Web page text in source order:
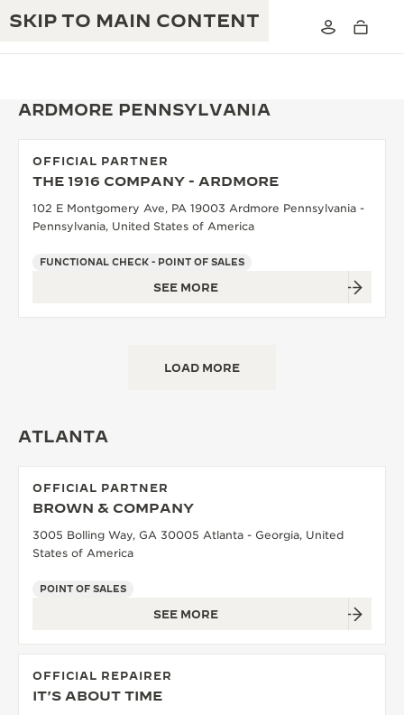
SKIP TO MAIN CONTENT
TIMEPIECE WARRANTY
THE REVERSO 1931 CAFÉ
THE PERPETUAL TIMEKEEPER
THE SOUND MAKER
THE STELLAR ODYSSEY
THE PRECISION PIONEER
SEE ALL EVENTS
EXCELLENCE: 190+ YEARS
CREATIVITY: 430+ PATENTS
INGENUITY: 1400+ CALIBRES
ARDMORE PENNSYLVANIA
OFFICIAL PARTNER
THE 1916 COMPANY - ARDMORE
102 E Montgomery Ave, PA 19003 Ardmore Pennsylvania -
Pennsylvania, United States of America
FUNCTIONAL CHECK - POINT OF SALES
SEE MORE
LOAD MORE
ATLANTA
OFFICIAL PARTNER
BROWN & COMPANY
3005 Bolling Way, GA 30005 Atlanta - Georgia, United
States of America
POINT OF SALES
SEE MORE
OFFICIAL REPAIRER
IT'S ABOUT TIME